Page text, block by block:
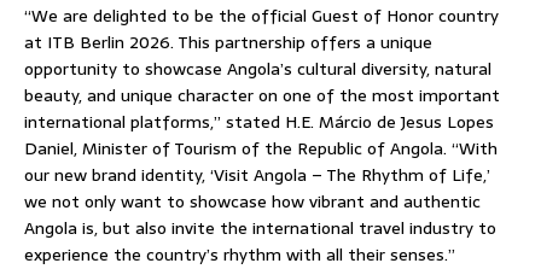
“We are delighted to be the official Guest of Honor country
at ITB Berlin 2026. This partnership offers a unique
opportunity to showcase Angola’s cultural diversity, natural
beauty, and unique character on one of the most important
international platforms,” stated H.E. Márcio de Jesus Lopes
Daniel, Minister of Tourism of the Republic of Angola. “With
our new brand identity, ‘Visit Angola – The Rhythm of Life,’
we not only want to showcase how vibrant and authentic
Angola is, but also invite the international travel industry to
experience the country’s rhythm with all their senses.”